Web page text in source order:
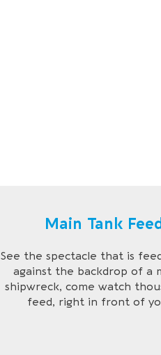
Main Tank
See the spectacle that is
against the backdrop of a
shipwreck, come watch
feed, right in front of